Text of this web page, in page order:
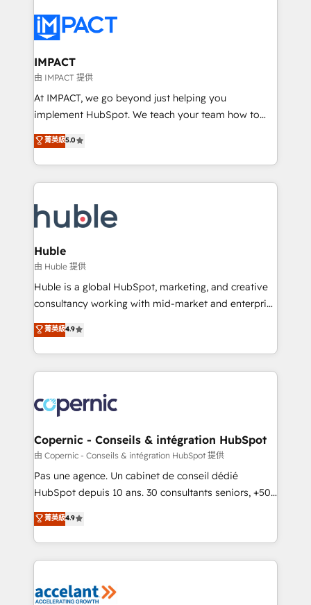
Slash months from your API Integration project... ⬅️
Click "Contact Business" ⬅️ to access 150+ Kickstart
Integration templates that put HubSpot in the center
of your tech stack, syncing... 🛍️ Shopify or
WooCommerce 💲 Stripe or Paypal 💰 Sage or
Netsuite 🤖 Google or Microsoft ✍️ DocuSign or
the rare Advanced "Custom Integrations"
Accreditation, securely sync data across... 🔄 any
new HubSpot portal with Advanced Website and
CRM Migrations using our in-house "HubScrub" Tool.
IMPACT
由 IMPACT 提供
At IMPACT, we go beyond just helping you
implement HubSpot. We teach your team how to
master it. As the creators of the Endless Customers
System™ (the next evolution of They Ask, You
Answer), we’re the only HubSpot partner built
entirely around coaching and training. That means
skills, processes, and internal team you need to
attract the right buyers, close deals faster, and grow
without outside dependencies. You’ll learn how to: •
Set up, audit, and organize your HubSpot portal •
Get your sales team fully using HubSpot • Track
pipeline and revenue across the entire buyer journey
growth • Create content and videos that attract
buyers • Use AI to scale smarter Our coaching-led
lasts. So if you're ready to become the most trusted
voice in your market, let’s talk.
菁英級5.0
Huble
由 Huble 提供
Huble is a global HubSpot, marketing, and creative
consultancy working with mid-market and enterprise
businesses. We go beyond implementation, shaping
the strategy, processes, and teams that turn
HubSpot into a genuine growth engine. Named
HubSpot's Global Partner of the Year in 2024,
worldwide, and with over 15 years in the ecosystem,
Huble has built a track record that speaks for itself.
One company, one operating model, delivering
across offices and consulting teams in the UK, USA,
Canada, Germany, France, Belgium, Singapore, and
South Africa. Certified compliant with ISO/IEC
international offices and 175+ employees.
菁英級4.9
Copernic - Conseils & intégration HubSpot
由 Copernic - Conseils & intégration HubSpot 提供
Pas une agence. Un cabinet de conseil dédié
HubSpot depuis 10 ans. 30 consultants seniors, +500
clients, un ROI mesurable. Notre mission : faire de
HubSpot un vrai levier de performance pour votre
organisation. Cela passe par la compréhension de
vos processus, la fiabilisation de vos données et
la plateforme. Nos domaines d'intervention : -
菁英級4.9